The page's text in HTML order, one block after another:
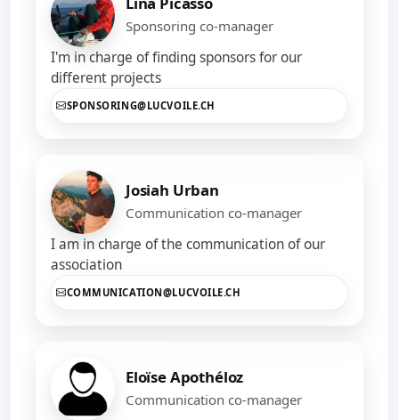
Sponsoring co-manager
I'm in charge of finding sponsors for our
different projects
SPONSORING@LUCVOILE.CH
Josiah Urban
Communication co-manager
I am in charge of the communication of our
association
COMMUNICATION@LUCVOILE.CH
Eloïse Apothéloz
Communication co-manager